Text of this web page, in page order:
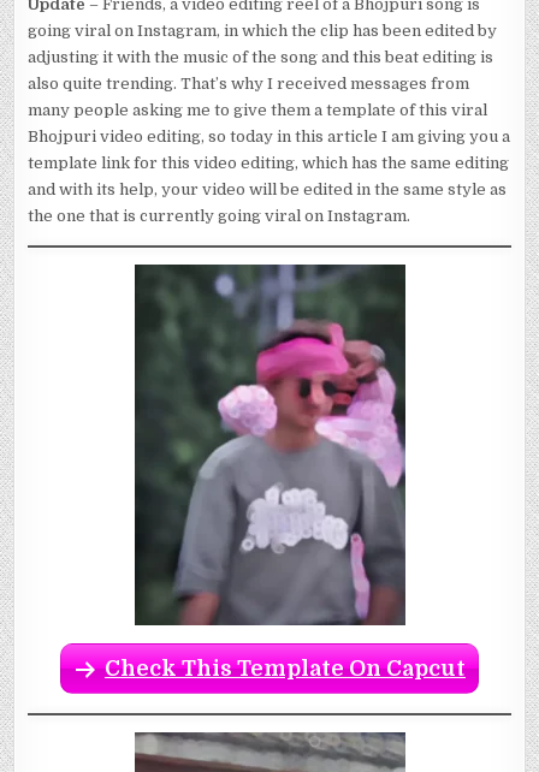
Update– Friends, a video editing reel of a Bhojpuri song is
going viral on Instagram, in which the clip has been edited by
adjusting it with the music of the song and this beat editing is
also quite trending. That’s why I received messages from
many people asking me to give them a template of this viral
Bhojpuri video editing, so today in this article I am giving you a
template link for this video editing, which has the same editing
and with its help, your video will be edited in the same style as
the one that is currently going viral on Instagram.
Check This Template On Capcut